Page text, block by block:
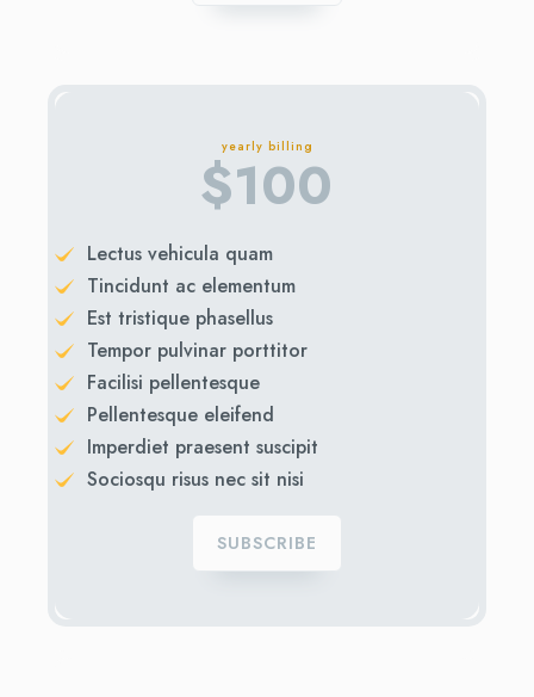
yearly billing
$100
Lectus vehicula quam
Tincidunt ac elementum
Est tristique phasellus
Tempor pulvinar porttitor
Facilisi pellentesque
Pellentesque eleifend
Imperdiet praesent suscipit
Sociosqu risus nec sit nisi
SUBSCRIBE